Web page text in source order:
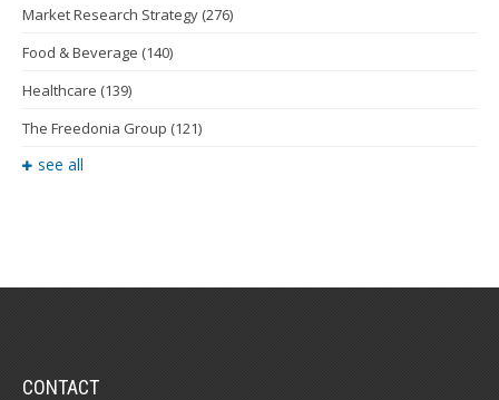
Market Research Strategy (276)
Food & Beverage (140)
Healthcare (139)
The Freedonia Group (121)
see all
CONTACT